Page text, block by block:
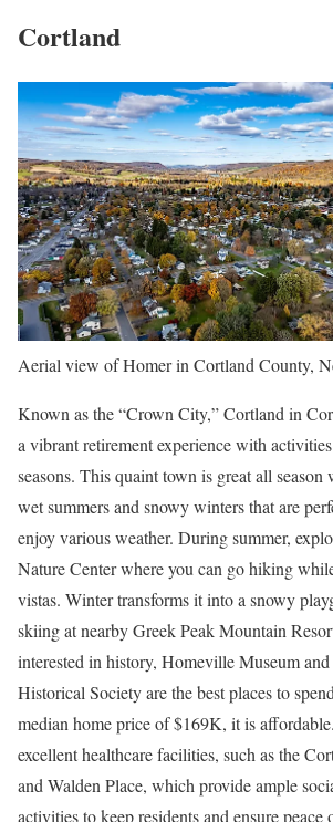
Cortland
Aerial view of Homer in Cortland County,
Known as the “Crown City,” Cortland in
a vibrant retirement experience with
seasons. This quaint town is great all
wet summers and snowy winters that are
enjoy various weather. During summer,
Nature Center where you can go hiking
vistas. Winter transforms it into a snowy
skiing at nearby Greek Peak Mountain
interested in history, Homeville Museum
Historical Society are the best places to
median home price of $169K, it is
excellent healthcare facilities, such as the
and Walden Place, which provide ample
activities to keep residents and ensure peace